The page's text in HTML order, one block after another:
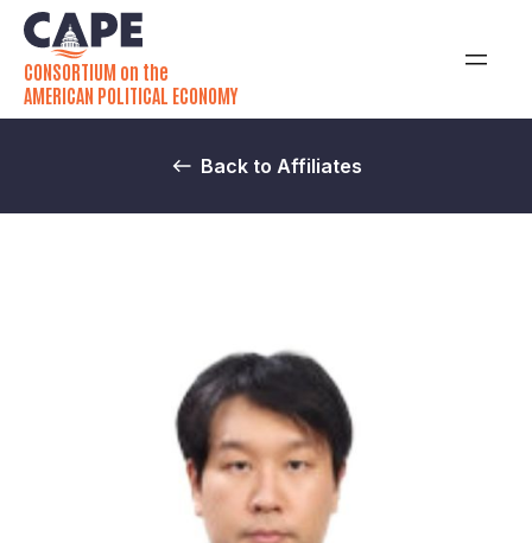
CONSORTIUM on the
AMERICAN POLITICAL ECONOMY
Back to Affiliates